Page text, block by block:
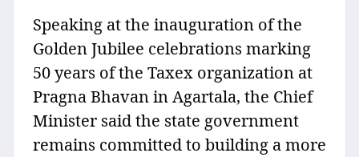
Speaking at the inauguration of the
Golden Jubilee celebrations marking
50 years of the Taxex organization at
Pragna Bhavan in Agartala, the Chief
Minister said the state government
remains committed to building a more